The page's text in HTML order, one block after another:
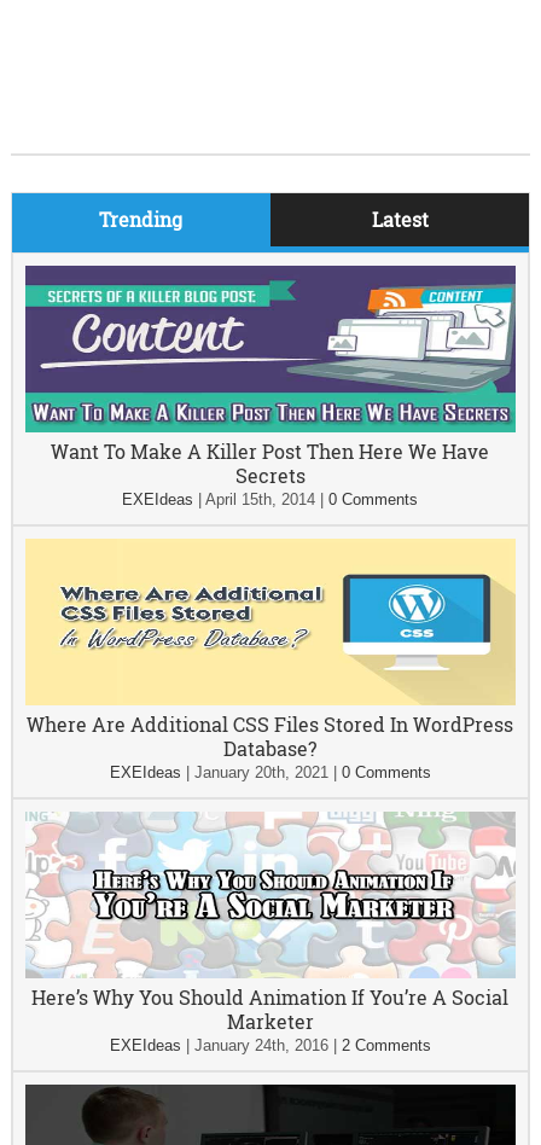
Trending Latest
Want To Make A Killer Post Then Here We Have
Secrets
EXEIdeas |April 15th, 2014 |0 Comments
Where Are Additional CSS Files Stored In WordPress
Database?
EXEIdeas January 20th, 2021| 0 Comments
Here’s Why You Should Animation If You’re A Social
Marketer
EXEIdeas January 24th, 2016| 2 Comments